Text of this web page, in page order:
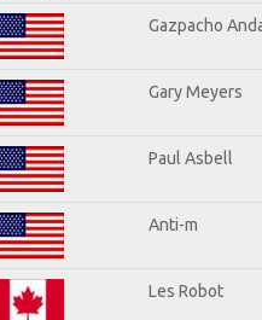
Gazpacho
Gary Meyers
Paul Asbell
Anti-m
Les Robot